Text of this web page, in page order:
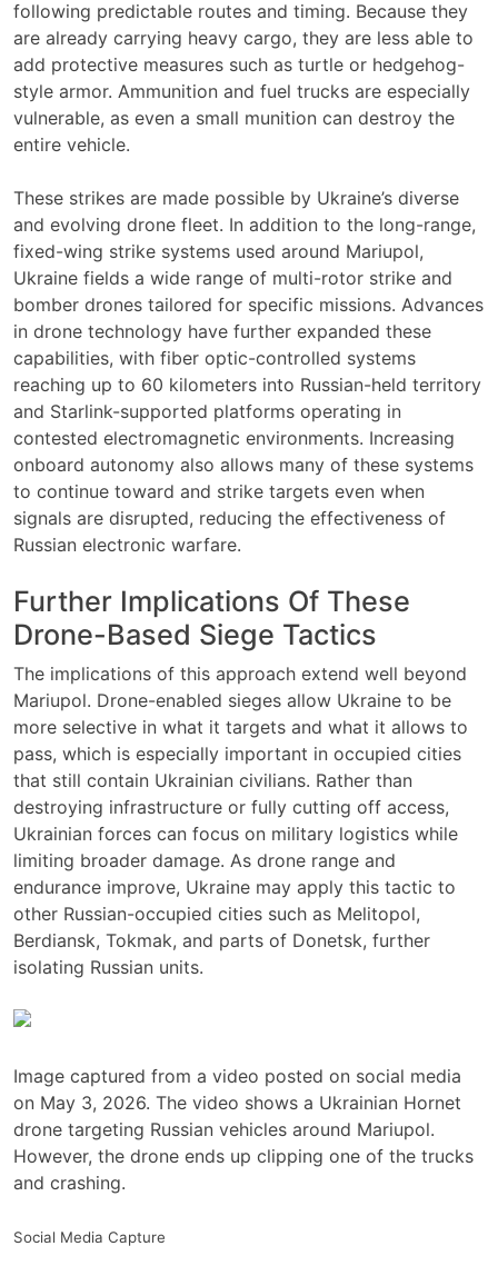
following predictable routes and timing. Because they
are already carrying heavy cargo, they are less able to
add protective measures such as turtle or hedgehog-
style armor. Ammunition and fuel trucks are especially
vulnerable, as even a small munition can destroy the
entire vehicle.
These strikes are made possible by Ukraine’s diverse
and evolving drone fleet. In addition to the long-range,
fixed-wing strike systems used around Mariupol,
Ukraine fields a wide range of multi-rotor strike and
bomber drones tailored for specific missions. Advances
in drone technology have further expanded these
capabilities, with fiber optic-controlled systems
reaching up to 60 kilometers into Russian-held territory
and Starlink-supported platforms operating in
contested electromagnetic environments. Increasing
onboard autonomy also allows many of these systems
to continue toward and strike targets even when
signals are disrupted, reducing the effectiveness of
Russian electronic warfare.
Further Implications Of These
Drone-Based Siege Tactics
The implications of this approach extend well beyond
Mariupol. Drone-enabled sieges allow Ukraine to be
more selective in what it targets and what it allows to
pass, which is especially important in occupied cities
that still contain Ukrainian civilians. Rather than
destroying infrastructure or fully cutting off access,
Ukrainian forces can focus on military logistics while
limiting broader damage. As drone range and
endurance improve, Ukraine may apply this tactic to
other Russian-occupied cities such as Melitopol,
Berdiansk, Tokmak, and parts of Donetsk, further
isolating Russian units.
Image captured from a video posted on social media
on May 3, 2026. The video shows a Ukrainian Hornet
drone targeting Russian vehicles around Mariupol.
However, the drone ends up clipping one of the trucks
and crashing.
Social Media Capture